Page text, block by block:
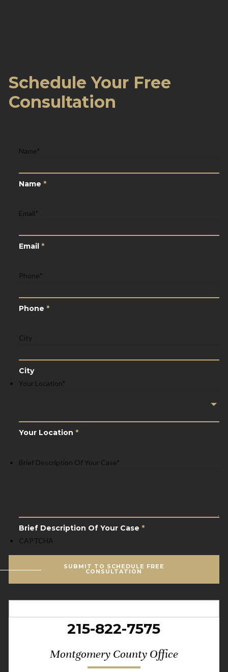
Schedule Your Free
Consultation
Name*
Name *
Email *
Email *
Phone*
Phone *
City
City
Your Location*
Your Location *
Brief Description Of Your Case*
Brief Description Of Your Case *
CAPTCHA
SUBMIT TO SCHEDULE FREE
CONSULTATION
215-822-7575
Montgomery County Office